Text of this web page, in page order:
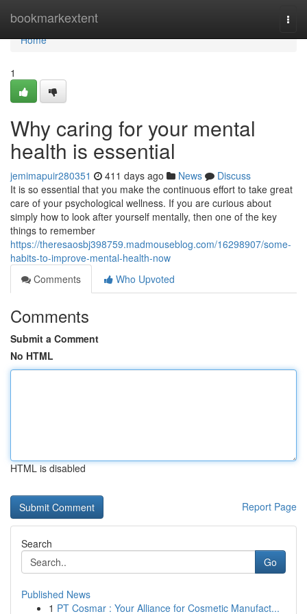
bookmarkextent
Home
Home
1
Why caring for your mental
health is essential
jemimapuir280351 411 days ago News
Discuss
It is so essential that you make the continuous effort to take great
care of your psychological wellness. If you are curious about
simply how to look after yourself mentally, then one of the key
things to remember
https://theresaosbj398759.madmouseblog.com/16298907/some-
habits-to-improve-mental-health-now
Comments
Who Upvoted
Comments
Submit a Comment
No HTML
HTML is disabled
Report Page
Search
Go
Published News
1 PT Cosmar : Your Alliance for Cosmetic Manufact...